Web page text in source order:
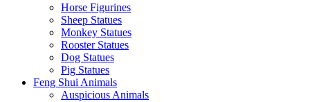
Horse Figurines
Sheep Statues
Monkey Statues
Rooster Statues
Dog Statues
Pig Statues
Feng Shui Animals
Auspicious Animals